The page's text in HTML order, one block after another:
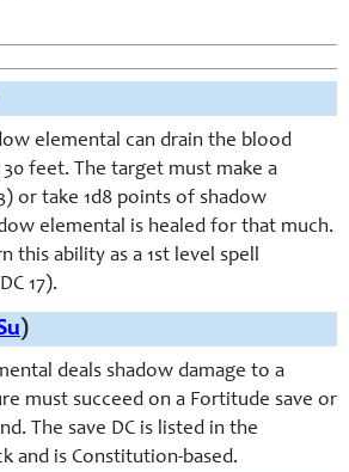
elemental can drain the blood
feet. The target must make a
or take 1d8 points of shadow
elemental is healed for that much.
this ability as a 1st level spell
17).
)
deals shadow damage to a
must succeed on a Fortitude save or
The save DC is listed in the
and is Constitution-based.